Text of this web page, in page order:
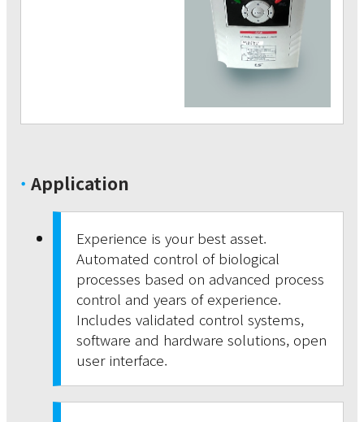
· Application
Experience is your best asset.
Automated control of biological
processes based on advanced process
control and years of experience.
Includes validated control systems,
software and hardware solutions, open
user interface.